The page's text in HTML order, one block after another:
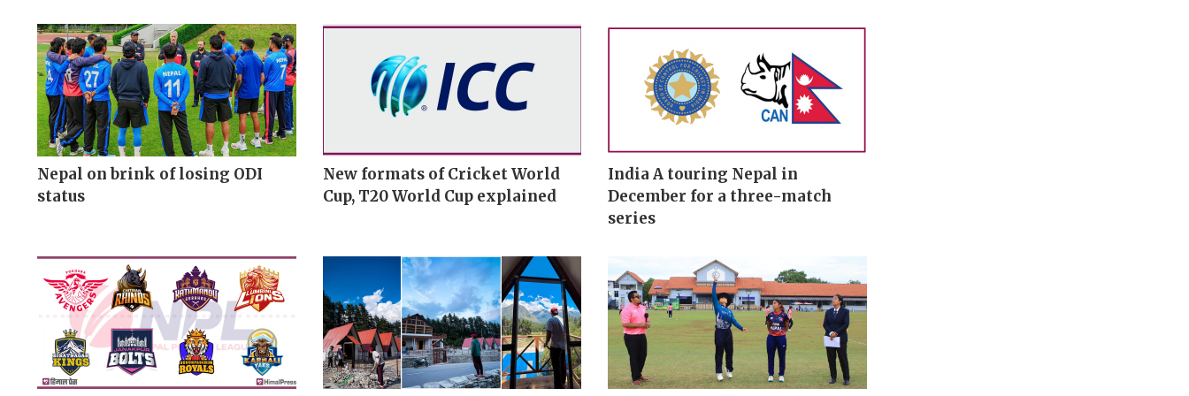
Nepal on brink of losing ODI
status
New formats of Cricket World
Cup, T20 World Cup explained
India A touring Nepal in
December for a three-match
series